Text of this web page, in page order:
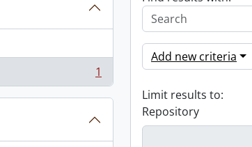
1
Add new criteria
Limit results to:
Repository